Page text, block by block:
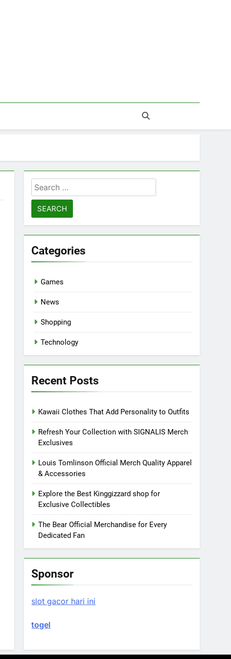
Search
for:
Categories
Games
News
Shopping
Technology
Recent Posts
Kawaii Clothes That Add Personality to Outfits
Refresh Your Collection with SIGNALIS Merch
Exclusives
Louis Tomlinson Official Merch Quality Apparel
& Accessories
Explore the Best Kinggizzard shop for
Exclusive Collectibles
The Bear Official Merchandise for Every
Dedicated Fan
Sponsor
slot gacor hari ini
togel